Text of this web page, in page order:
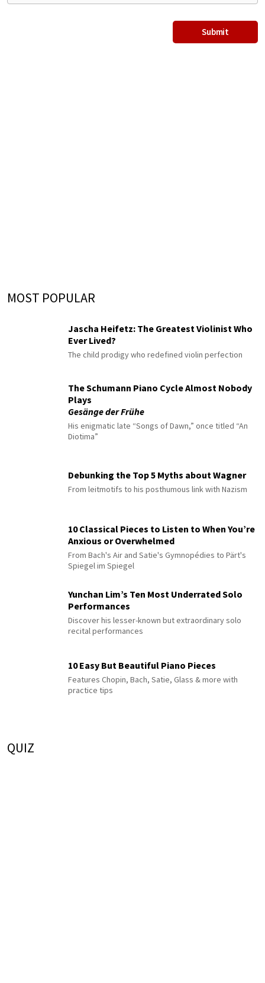
MOST POPULAR
Jascha Heifetz: The Greatest Violinist Who
Ever Lived?
The child prodigy who redefined violin perfection
The Schumann Piano Cycle Almost Nobody
Plays
Gesänge der Frühe
His enigmatic late “Songs of Dawn,” once titled “An
Diotima”
Debunking the Top 5 Myths about Wagner
From leitmotifs to his posthumous link with Nazism
10 Classical Pieces to Listen to When You’re
Anxious or Overwhelmed
From Bach's Air and Satie's Gymnopédies to Pärt's
Spiegel im Spiegel
Yunchan Lim’s Ten Most Underrated Solo
Performances
Discover his lesser-known but extraordinary solo
recital performances
10 Easy But Beautiful Piano Pieces
Features Chopin, Bach, Satie, Glass & more with
practice tips
QUIZ